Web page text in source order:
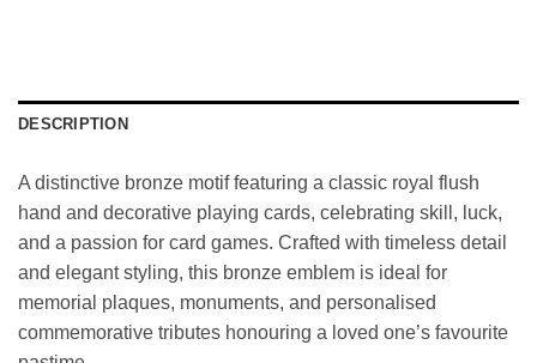
DESCRIPTION
A distinctive bronze motif featuring a classic royal flush
hand and decorative playing cards, celebrating skill, luck,
and a passion for card games. Crafted with timeless detail
and elegant styling, this bronze emblem is ideal for
memorial plaques, monuments, and personalised
commemorative tributes honouring a loved one’s favourite